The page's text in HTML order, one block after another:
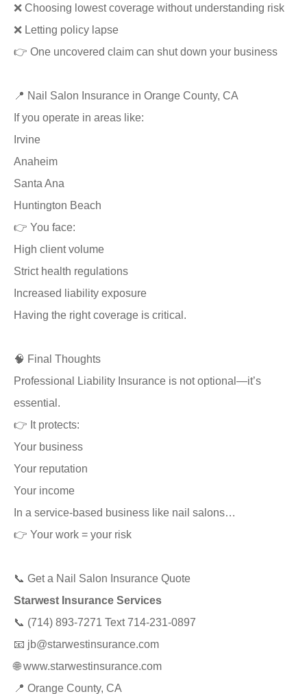
❌ Choosing lowest coverage without understanding risk
❌ Letting policy lapse
👉 One uncovered claim can shut down your business
📍 Nail Salon Insurance in Orange County, CA
If you operate in areas like:
Irvine
Anaheim
Santa Ana
Huntington Beach
👉 You face:
High client volume
Strict health regulations
Increased liability exposure
Having the right coverage is critical.
🧠 Final Thoughts
Professional Liability Insurance is not optional—it’s
essential.
👉 It protects:
Your business
Your reputation
Your income
In a service-based business like nail salons…
👉 Your work = your risk
📞 Get a Nail Salon Insurance Quote
Starwest Insurance Services
📞 (714) 893-7271 Text 714-231-0897
📧 jb@starwestinsurance.com
🌐www.starwestinsurance.com
📍 Orange County, CA